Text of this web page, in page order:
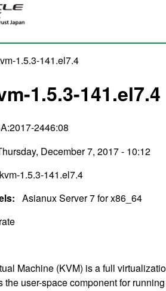
1.5.3-141.el7.4
1.5.3-141.el7.4
2446:08
December 7, 2017 - 10:12
1.5.3-141.el7.4
Asianux Server 7 for x86_64
Machine (KVM) is a full
the user-space component for